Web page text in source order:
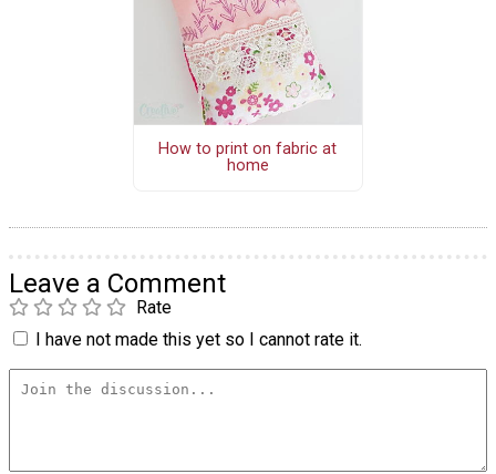
How to print on fabric at
home
Leave a Comment
Rate
I have not made this yet so I cannot rate it.